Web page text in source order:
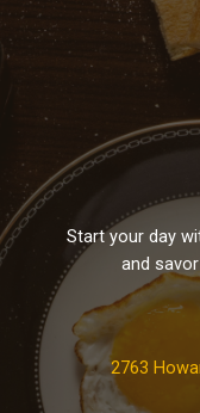
Start your day
and
2763